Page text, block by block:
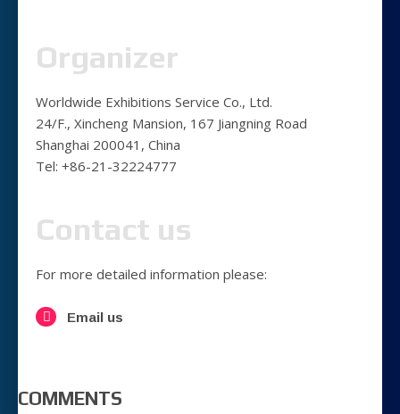
Organizer
Worldwide Exhibitions Service Co., Ltd.
24/F., Xincheng Mansion, 167 Jiangning Road
Shanghai 200041, China
Tel: +86-21-32224777
Contact us
For more detailed information please:
Email us
COMMENTS